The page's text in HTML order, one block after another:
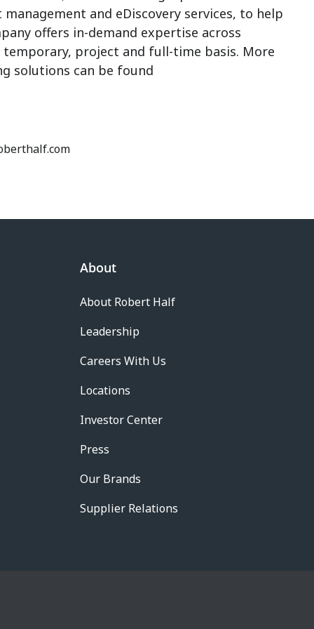
and eDiscovery services, to help
offers in-demand expertise across
project and full-time basis. More
solutions can be found
About
About Robert Half
Leadership
Careers With Us
Locations
Investor Center
Press
Our Brands
Supplier Relations